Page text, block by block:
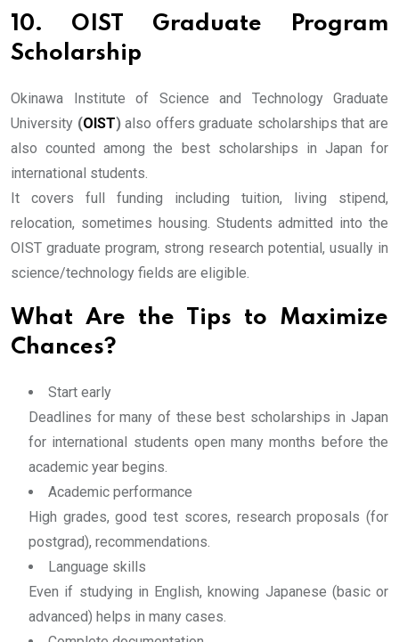
10. OIST Graduate Program
Scholarship
Okinawa Institute of Science and Technology Graduate
University (OIST)also offers graduate scholarships that are
also counted among the best scholarships in Japan for
international students.
It covers full funding including tuition, living stipend,
relocation, sometimes housing. Students admitted into the
OIST graduate program, strong research potential, usually in
science/technology fields are eligible.
What Are the Tips to Maximize
Chances?
Start early
Deadlines for many of these best scholarships in Japan
for international students open many months before the
academic year begins.
Academic performance
High grades, good test scores, research proposals (for
postgrad), recommendations.
Language skills
Even if studying in English, knowing Japanese (basic or
advanced) helps in many cases.